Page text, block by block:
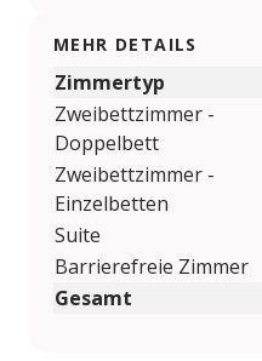
MEHR DETAILS
Zimmertyp
Zweibettzimmer -
Doppelbett
Zweibettzimmer -
Einzelbetten
Suite
Barrierefreie Zimmer
Gesamt